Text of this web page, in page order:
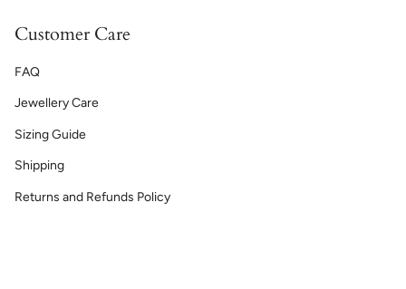
Customer Care
FAQ
Jewellery Care
Sizing Guide
Shipping
Returns and Refunds Policy